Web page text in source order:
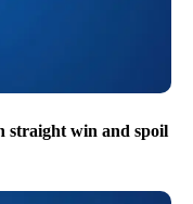
straight win and spoil